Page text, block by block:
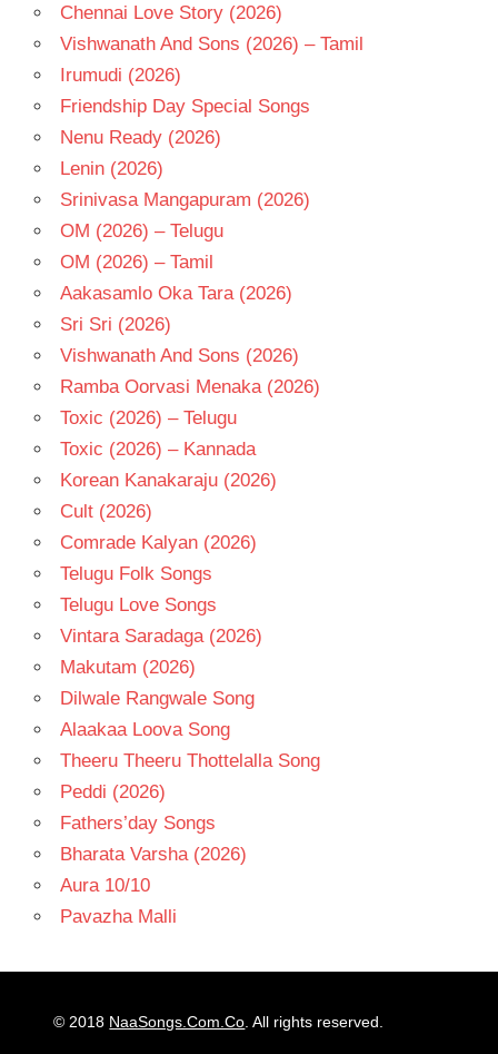
Chennai Love Story (2026)
Vishwanath And Sons (2026) – Tamil
Irumudi (2026)
Friendship Day Special Songs
Nenu Ready (2026)
Lenin (2026)
Srinivasa Mangapuram (2026)
OM (2026) – Telugu
OM (2026) – Tamil
Aakasamlo Oka Tara (2026)
Sri Sri (2026)
Vishwanath And Sons (2026)
Ramba Oorvasi Menaka (2026)
Toxic (2026) – Telugu
Toxic (2026) – Kannada
Korean Kanakaraju (2026)
Cult (2026)
Comrade Kalyan (2026)
Telugu Folk Songs
Telugu Love Songs
Vintara Saradaga (2026)
Makutam (2026)
Dilwale Rangwale Song
Alaakaa Loova Song
Theeru Theeru Thottelalla Song
Peddi (2026)
Fathers’day Songs
Bharata Varsha (2026)
Aura 10/10
Pavazha Malli
© 2018 NaaSongs.Com.Co . All rights reserved.